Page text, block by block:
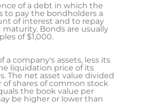
of a debt in which the
to pay the bondholders a
of interest and to repay
Bonds are usually
of $1,000.
a company's assets, less its
liquidation price of its
The net asset value divided
shares of common stock
the book value per
be higher or lower than